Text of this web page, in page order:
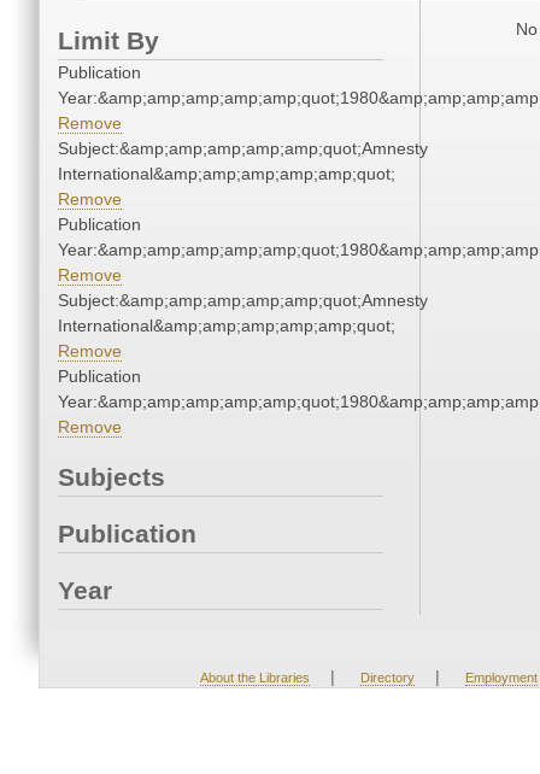
Limit By
Publication
Remove
Subject:&amp;amp;amp;amp;amp;quot;Amnesty
International&amp;amp;amp;amp;amp;quot;
Remove
Publication
Remove
Subject:&amp;amp;amp;amp;amp;quot;Amnesty
International&amp;amp;amp;amp;amp;quot;
Remove
Publication
Remove
Subjects
Publication
Year
About the Libraries | Directory | Employment